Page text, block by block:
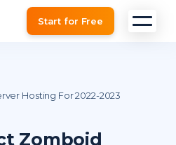
toolStart for Free
Hosting For 2022-2023
Zomboid